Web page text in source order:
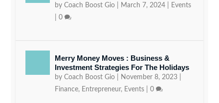
byCoach Boost Gio March 7, 2024
Events
|0
Merry Money Moves : Business &
Investment Strategies For The Holidays
byCoach Boost Gio November 8, 2023
Finance, Entrepreneur, Events |0